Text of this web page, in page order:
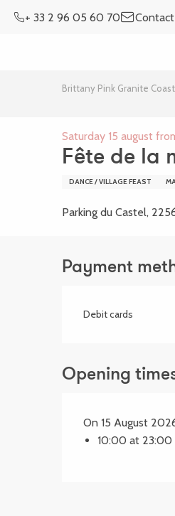
+ 33 2 96 05 60 70 Contact
Brittany Pink Granite
Saturday 15 august
Fête de la
DANCE / VILLAGE FEAST
Parking du Castel,
Payment
Debit cards
Opening
On 15 August
10:00 at 23:00